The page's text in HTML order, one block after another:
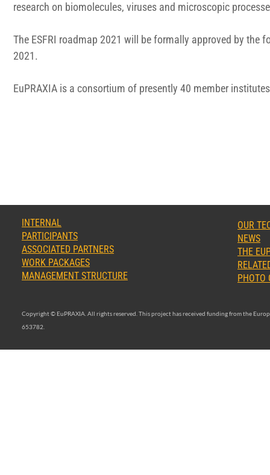
research on biomolecules, viruses and microscopic
The ESFRI roadmap 2021 will be formally approved by the
2021.
EuPRAXIA is a consortium of presently 40 member
OUR
NEWS
THE
PHOTO
Copyright © EuPRAXIA. All rights reserved. This project has received funding from the
653782.
INTERNAL
PARTICIPANTS
ASSOCIATED PARTNERS
WORK PACKAGES
MANAGEMENT STRUCTURE